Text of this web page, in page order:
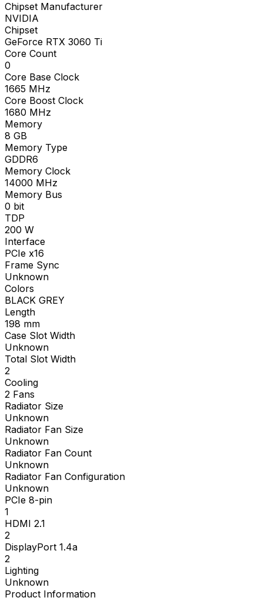
Chipset Manufacturer
NVIDIA
Chipset
GeForce RTX 3060 Ti
Core Count
0
Core Base Clock
1665 MHz
Core Boost Clock
1680 MHz
Memory
8 GB
Memory Type
GDDR6
Memory Clock
14000 MHz
Memory Bus
0 bit
TDP
200 W
Interface
PCIe x16
Frame Sync
Unknown
Colors
BLACK GREY
Length
198 mm
Case Slot Width
Unknown
Total Slot Width
2
Cooling
2 Fans
Radiator Size
Unknown
Radiator Fan Size
Unknown
Radiator Fan Count
Unknown
Radiator Fan Configuration
Unknown
PCIe 8-pin
1
HDMI 2.1
2
DisplayPort 1.4a
2
Lighting
Unknown
Product Information